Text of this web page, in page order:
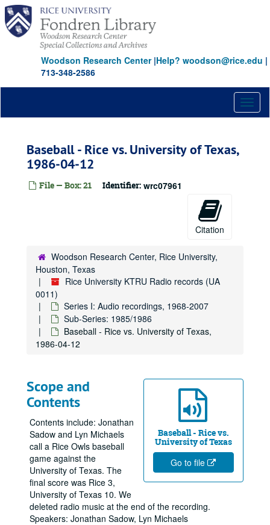
Skip
main
content
Woodson Research Center|Help? woodson@rice.edu |
713-348-2586
Baseball - Rice vs. University of Texas,
1986-04-12
File — Box: 21 Identifier: wrc07961
Citation
Woodson Research Center, Rice University,
Houston, Texas
Rice University KTRU Radio records (UA
0011)
Series I: Audio recordings, 1968-2007
Sub-Series: 1985/1986
Baseball - Rice vs. University of Texas,
1986-04-12
Baseball - Rice vs.
University of Texas
Go to file
Scope and
Contents
Contents include: Jonathan
Sadow and Lyn Michaels
call a Rice Owls baseball
game against the
University of Texas. The
final score was Rice 3,
University of Texas 10. We
deleted radio music at the end of the recording.
Speakers: Jonathan Sadow, Lyn Michaels